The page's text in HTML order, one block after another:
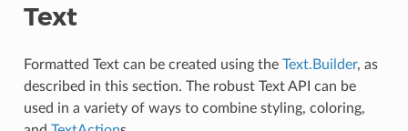
Text
Formatted Text can be created using the Text.Builder, as
described in this section. The robust Text API can be
used in a variety of ways to combine styling, coloring,